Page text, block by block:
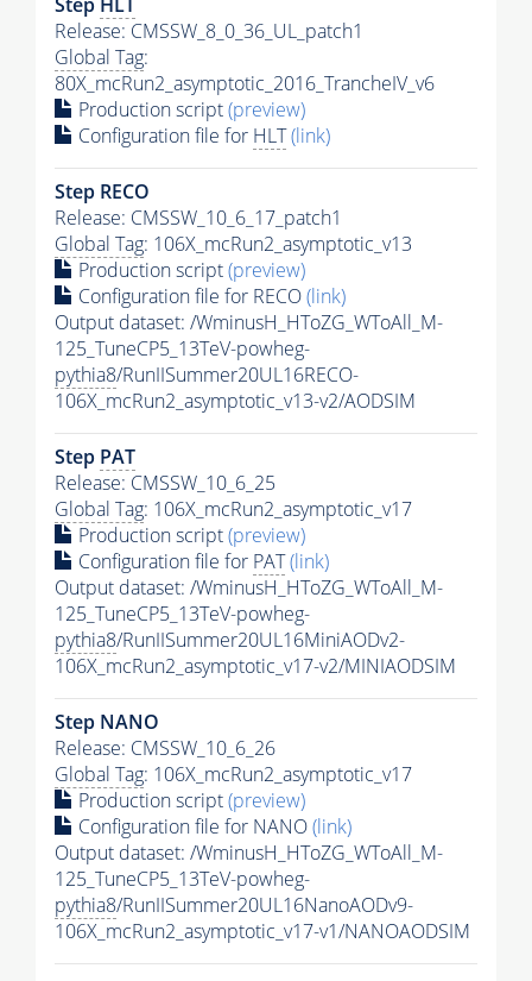
Release: CMSSW_8_0_36_UL_patch1
Global Tag:
80X_mcRun2_asymptotic_2016_TrancheIV_v6
Production script(preview)
Configuration file for HLT(link)
Step RECO
Release: CMSSW_10_6_17_patch1
Global Tag: 106X_mcRun2_asymptotic_v13
Production script(preview)
Configuration file for RECO(link)
Output dataset: /WminusH_HToZG_WToAll_M-
125_TuneCP5_13TeV-powheg-
pythia8/RunIISummer20UL16RECO-
106X_mcRun2_asymptotic_v13-v2/AODSIM
Step PAT
Release: CMSSW_10_6_25
Global Tag: 106X_mcRun2_asymptotic_v17
Production script(preview)
Configuration file for PAT(link)
Output dataset: /WminusH_HToZG_WToAll_M-
125_TuneCP5_13TeV-powheg-
pythia8/RunIISummer20UL16MiniAODv2-
106X_mcRun2_asymptotic_v17-v2/MINIAODSIM
Step NANO
Release: CMSSW_10_6_26
Global Tag: 106X_mcRun2_asymptotic_v17
Production script(preview)
Configuration file for NANO(link)
Output dataset: /WminusH_HToZG_WToAll_M-
125_TuneCP5_13TeV-powheg-
pythia8/RunIISummer20UL16NanoAODv9-
106X_mcRun2_asymptotic_v17-v1/NANOAODSIM